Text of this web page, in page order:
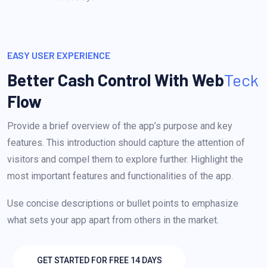
EASY USER EXPERIENCE
Better Cash Control With WebTeck
Flow
Provide a brief overview of the app’s purpose and key
features. This introduction should capture the attention of
visitors and compel them to explore further. Highlight the
most important features and functionalities of the app.
Use concise descriptions or bullet points to emphasize
what sets your app apart from others in the market.
GET STARTED FOR FREE 14 DAYS